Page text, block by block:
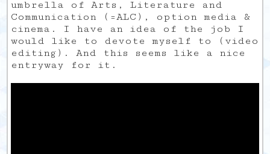
umbrella of Arts, Literature and
Communication (=ALC), option media &
cinema. I have an idea of the job I
would like to devote myself to (video
editing). And this seems like a nice
entryway for it.